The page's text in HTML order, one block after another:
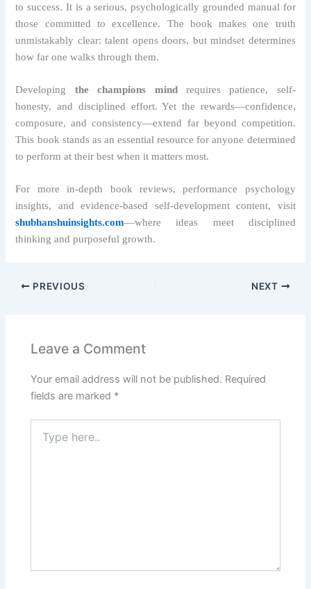
to success. It is a serious, psychologically grounded manual for
those committed to excellence. The book makes one truth
unmistakably clear: talent opens doors, but mindset determines
how far one walks through them.
Developing the champions mindrequires patience, self-
honesty, and disciplined effort. Yet the rewards—confidence,
composure, and consistency—extend far beyond competition.
This book stands as an essential resource for anyone determined
to perform at their best when it matters most.
For more in-depth book reviews, performance psychology
insights, and evidence-based self-development content, visit
shubhanshuinsights.com—where ideas meet disciplined
thinking and purposeful growth.
PREVIOUS NEXT
Leave a Comment
Your email address will not be published. Required
fields are marked *
here..